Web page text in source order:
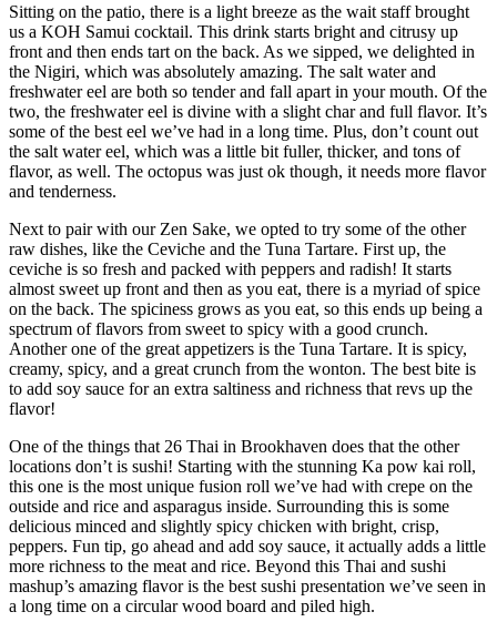
Sitting on the patio, there is a light breeze as the wait staff brought
us a KOH Samui cocktail. This drink starts bright and citrusy up
front and then ends tart on the back. As we sipped, we delighted in
the Nigiri, which was absolutely amazing. The salt water and
freshwater eel are both so tender and fall apart in your mouth. Of the
two, the freshwater eel is divine with a slight char and full flavor. It’s
some of the best eel we’ve had in a long time. Plus, don’t count out
the salt water eel, which was a little bit fuller, thicker, and tons of
flavor, as well. The octopus was just ok though, it needs more flavor
and tenderness.
Next to pair with our Zen Sake, we opted to try some of the other
raw dishes, like the Ceviche and the Tuna Tartare. First up, the
ceviche is so fresh and packed with peppers and radish! It starts
almost sweet up front and then as you eat, there is a myriad of spice
on the back. The spiciness grows as you eat, so this ends up being a
spectrum of flavors from sweet to spicy with a good crunch.
Another one of the great appetizers is the Tuna Tartare. It is spicy,
creamy, spicy, and a great crunch from the wonton. The best bite is
to add soy sauce for an extra saltiness and richness that revs up the
flavor!
One of the things that 26 Thai in Brookhaven does that the other
locations don’t is sushi! Starting with the stunning Ka pow kai roll,
this one is the most unique fusion roll we’ve had with crepe on the
outside and rice and asparagus inside. Surrounding this is some
delicious minced and slightly spicy chicken with bright, crisp,
peppers. Fun tip, go ahead and add soy sauce, it actually adds a little
more richness to the meat and rice. Beyond this Thai and sushi
mashup’s amazing flavor is the best sushi presentation we’ve seen in
a long time on a circular wood board and piled high.